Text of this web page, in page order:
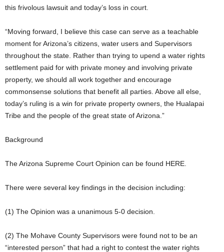
this frivolous lawsuit and today’s loss in court.
“Moving forward, I believe this case can serve as a teachable
moment for Arizona’s citizens, water users and Supervisors
throughout the state. Rather than trying to upend a water rights
settlement paid for with private money and involving private
property, we should all work together and encourage
commonsense solutions that benefit all parties. Above all else,
today’s ruling is a win for private property owners, the Hualapai
Tribe and the people of the great state of Arizona.”
Background
The Arizona Supreme Court Opinion can be found HERE.
There were several key findings in the decision including:
(1) The Opinion was a unanimous 5-0 decision.
(2) The Mohave County Supervisors were found not to be an
“interested person” that had a right to contest the water rights